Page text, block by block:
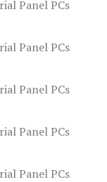
Panel PCs
Panel PCs
Panel PCs
Panel PCs
Panel PCs